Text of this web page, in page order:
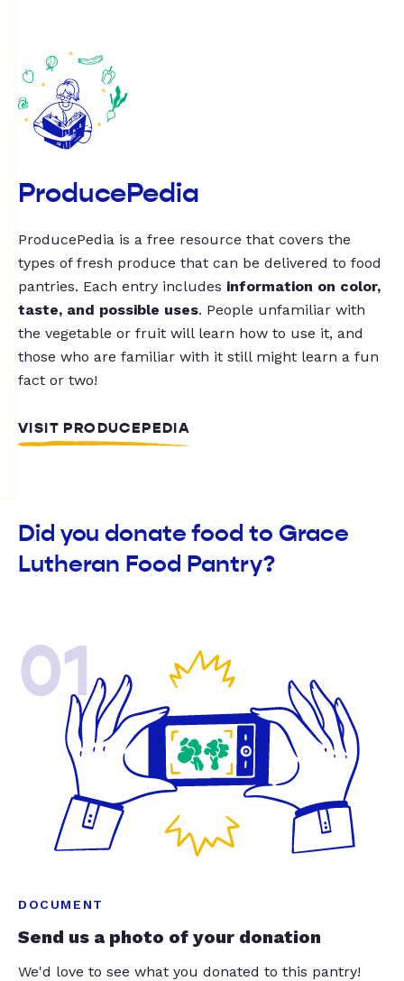
ProducePedia
ProducePedia is a free resource that covers the
types of fresh produce that can be delivered to food
pantries. Each entry includes information on color,
taste, and possible uses. People unfamiliar with
the vegetable or fruit will learn how to use it, and
those who are familiar with it still might learn a fun
fact or two!
VISIT PRODUCEPEDIA
Did you donate food to Grace
Lutheran Food Pantry?
01
DOCUMENT
Send us a photo of your donation
We'd love to see what you donated to this pantry!